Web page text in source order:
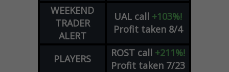
WEEKEND
TRADER
ALERT
UAL call +103%!
Profit taken 8/4
PLAYERS ROST call +211%!
Profit taken 7/23